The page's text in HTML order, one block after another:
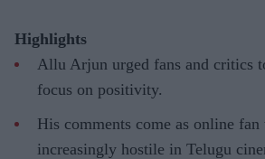
Highlights
Allu Arjun urged fans and critics
focus on positivity.
His comments come as online fan
increasingly hostile in Telugu